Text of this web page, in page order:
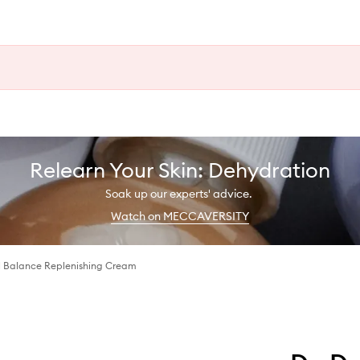
Relearn Your Skin: Dehydration
Soak up our experts' advice.
Watch on MECCAVERSITY
Replenishing Cream